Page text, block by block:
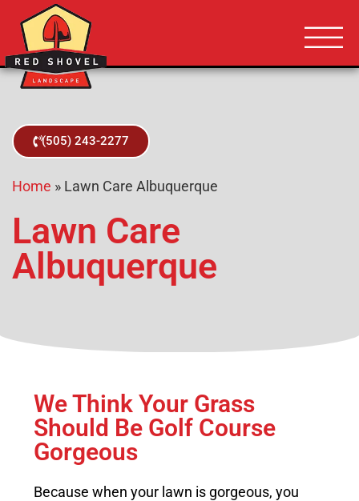
(505) 243-2277
Home » Lawn Care Albuquerque
Lawn Care
Albuquerque
We Think Your Grass
Should Be Golf Course
Gorgeous
Because when your lawn is gorgeous, you